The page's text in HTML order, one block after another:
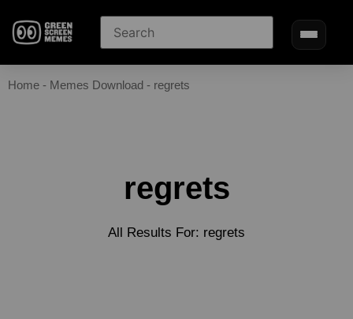
Home - Memes Download - regrets
regrets
All Results For: regrets